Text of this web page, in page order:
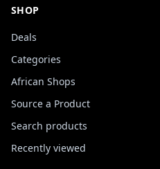
SHOP
Deals
Categories
African Shops
Source a Product
Search products
Recently viewed